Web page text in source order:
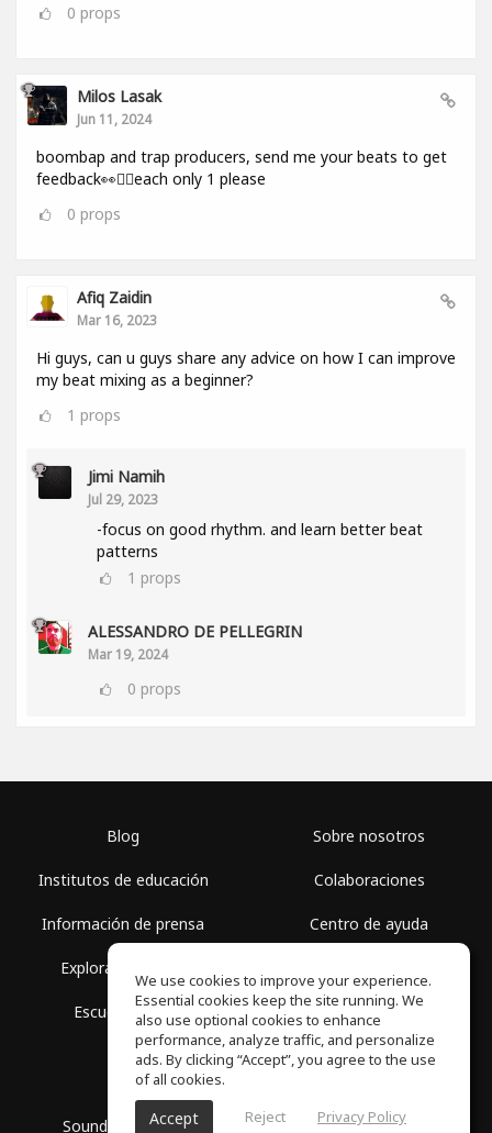
0 props
Milos Lasak
Jun 11, 2024
boombap and trap producers, send me your beats to get
feedback👀✌🏻each only 1 please
0 props
Afiq Zaidin
Mar 16, 2023
Hi guys, can u guys share any advice on how I can improve
my beat mixing as a beginner?
1 props
Jimi Namih
Jul 29, 2023
-focus on good rhythm. and learn better beat
patterns
1 props
ALESSANDRO DE PELLEGRIN
Mar 19, 2024
0 props
Blog
Institutos de educación
Información de prensa
Explorar espacios
Escuela gratis
Sobre nosotros
Colaboraciones
Centro de ayuda
Política de privacidad
SoundGym, Todos los derechos reservados © 2026
We use cookies to improve your experience.
Essential cookies keep the site running. We
also use optional cookies to enhance
performance, analyze traffic, and personalize
ads. By clicking “Accept”, you agree to the use
of all cookies.
Accept Reject Privacy Policy